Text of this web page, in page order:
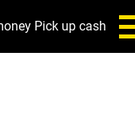
Pick up cash